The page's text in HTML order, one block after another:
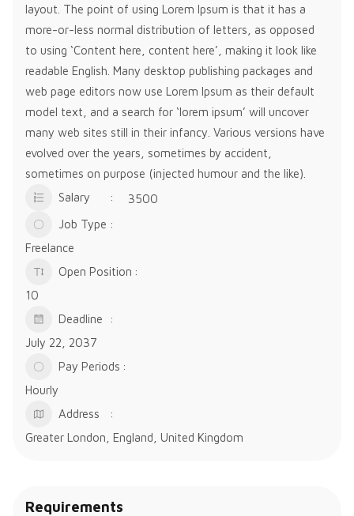
layout. The point of using Lorem Ipsum is that it has a
more-or-less normal distribution of letters, as opposed
to using ‘Content here, content here’, making it look like
readable English. Many desktop publishing packages and
web page editors now use Lorem Ipsum as their default
model text, and a search for ‘lorem ipsum’ will uncover
many web sites still in their infancy. Various versions have
evolved over the years, sometimes by accident,
sometimes on purpose (injected humour and the like).
Salary
3500
Job Type
Freelance
Open Position
10
Deadline
July 22, 2037
Pay Periods
Hourly
Address
Greater London, England, United Kingdom
Requirements